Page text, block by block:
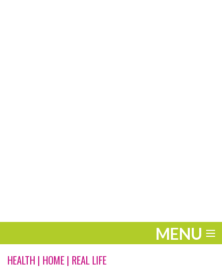
MENU
ENTERTAINMENT
HEALTH | HOME | REAL LIFE